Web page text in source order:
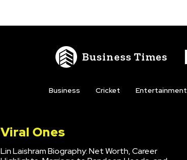
Business Times
Business Cricket Entertainment
Viral Ones
Lin Laishram Biography: Net Worth, Career